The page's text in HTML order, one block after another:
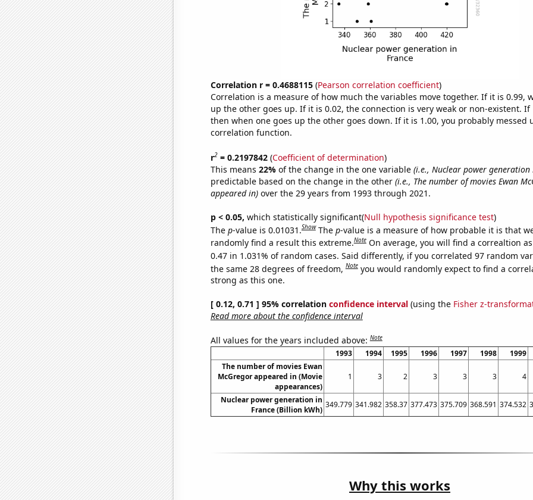
Correlation r = 0.4688115(Pearson correlation coefficient)
Correlation is a measure of how much the variables move together. If it is 0.99,
up the other goes up. If it is 0.02, the connection is very weak or non-existent. If
then when one goes up the other goes down. If it is 1.00, you probably messed
correlation function.
r2= 0.2197842(Coefficient of determination)
This means 22% of the change in the one variable (i.e., Nuclear power generation
predictable based on the change in the other (i.e., The number of movies Ewan
appeared in)over the 29 years from 1993 through 2021.
p < 0.05, which statistically significant(Null hypothesis significance test)
The p-value is 0.01031.Show The p-value is a measure of how probable it is that
randomly find a result this extreme.Note On average, you will find a correaltion
0.47 in 1.031% of random cases. Said differently, if you correlated 97 random
the same 28 degrees of freedom,Note you would randomly expect to find a
strong as this one.
[ 0.12, 0.71 ] 95% correlation confidence interval(using the Fisher z-
Read more about the confidence interval
All values for the years included above:Note
1993 1994 1995 1996 1997 1998
1999
The number of movies Ewan
McGregor appeared in (Movie
appearances)
1 3 2 3 3 3 4
Nuclear power generation in
France (Billion kWh)
349.779 341.982 358.37 377.473 375.709 368.591 374.532
Why this works